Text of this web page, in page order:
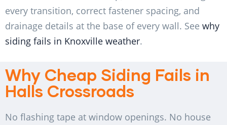
every transition, correct fastener spacing, and
drainage details at the base of every wall. See why
siding fails in Knoxville weather.
Why Cheap Siding Fails in
Halls Crossroads
No flashing tape at window openings. No house